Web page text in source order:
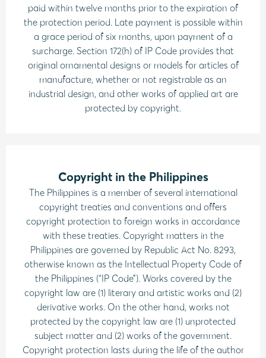
paid within twelve months prior to the expiration of
the protection period. Late payment is possible within
a grace period of six months, upon payment of a
surcharge. Section 172(h) of IP Code provides that
original ornamental designs or models for articles of
manufacture, whether or not registrable as an
industrial design, and other works of applied art are
protected by copyright.
Copyright in the Philippines
The Philippines is a member of several international
copyright treaties and conventions and offers
copyright protection to foreign works in accordance
with these treaties. Copyright matters in the
Philippines are governed by Republic Act No. 8293,
otherwise known as the Intellectual Property Code of
the Philippines (“IP Code”). Works covered by the
copyright law are (1) literary and artistic works and (2)
derivative works. On the other hand, works not
protected by the copyright law are (1) unprotected
subject matter and (2) works of the government.
Copyright protection lasts during the life of the author